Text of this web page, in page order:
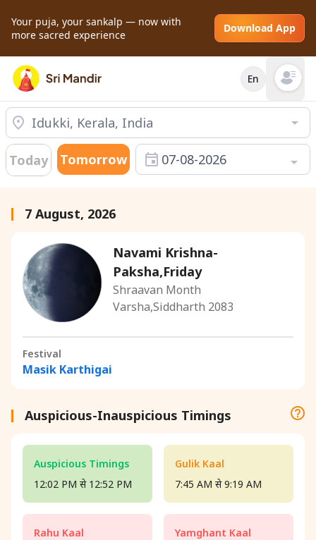
Your puja, your sankalp — now with
more sacred experience
Download App
En Open
Today Tomorrow 07-08-2026
7 August, 2026
Navami Krishna-
Paksha,Friday
Shraavan Month
Varsha,Siddharth 2083
Festival
Masik Karthigai
Auspicious-Inauspicious Timings
Auspicious Timings
12:02 PM से 12:52 PM
Rahu Kaal
Gulik Kaal
7:45 AM से 9:19 AM
Yamghant Kaal